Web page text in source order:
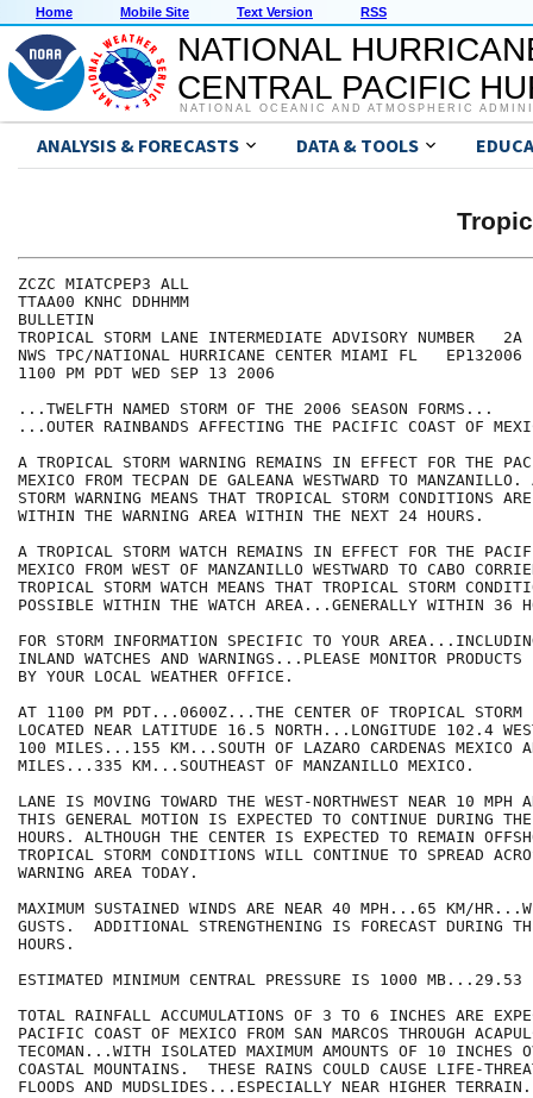
Home Mobile Site Text Version RSS
NATIONAL
CENTRAL PACIFIC
NATIONAL OCEANIC AND ATMOSPHERIC
ANALYSIS & FORECASTS DATA & TOOLS
ZCZC MIATCPEP3 ALL
TTAA00 KNHC DDHHMM
BULLETIN
TROPICAL STORM LANE INTERMEDIATE ADVISORY NUMBER   2A
NWS TPC/NATIONAL HURRICANE CENTER MIAMI FL   EP132006
1100 PM PDT WED SEP 13 2006
...TWELFTH NAMED STORM OF THE 2006 SEASON FORMS...
...OUTER RAINBANDS AFFECTING THE PACIFIC COAST OF
A TROPICAL STORM WARNING REMAINS IN EFFECT FOR THE
MEXICO FROM TECPAN DE GALEANA WESTWARD TO
STORM WARNING MEANS THAT TROPICAL STORM CONDITIONS
WITHIN THE WARNING AREA WITHIN THE NEXT 24 HOURS.
A TROPICAL STORM WATCH REMAINS IN EFFECT FOR THE
MEXICO FROM WEST OF MANZANILLO WESTWARD TO CABO
TROPICAL STORM WATCH MEANS THAT TROPICAL STORM
POSSIBLE WITHIN THE WATCH AREA...GENERALLY WITHIN 36
FOR STORM INFORMATION SPECIFIC TO YOUR
INLAND WATCHES AND WARNINGS...PLEASE MONITOR PRODUCTS
BY YOUR LOCAL WEATHER OFFICE.
AT 1100 PM PDT...0600Z...THE CENTER OF TROPICAL STORM
LOCATED NEAR LATITUDE 16.5 NORTH...LONGITUDE 102.4
100 MILES...155 KM...SOUTH OF LAZARO CARDENAS MEXICO
MILES...335 KM...SOUTHEAST OF MANZANILLO MEXICO.
LANE IS MOVING TOWARD THE WEST-NORTHWEST NEAR 10 MPH
THIS GENERAL MOTION IS EXPECTED TO CONTINUE DURING
HOURS. ALTHOUGH THE CENTER IS EXPECTED TO REMAIN
TROPICAL STORM CONDITIONS WILL CONTINUE TO SPREAD
WARNING AREA TODAY.
MAXIMUM SUSTAINED WINDS ARE NEAR 40 MPH...65 KM/
GUSTS.  ADDITIONAL STRENGTHENING IS FORECAST DURING
HOURS.
ESTIMATED MINIMUM CENTRAL PRESSURE IS 1000 MB...29.53
TOTAL RAINFALL ACCUMULATIONS OF 3 TO 6 INCHES ARE
PACIFIC COAST OF MEXICO FROM SAN MARCOS THROUGH
TECOMAN...WITH ISOLATED MAXIMUM AMOUNTS OF 10 INCHES
COASTAL MOUNTAINS.  THESE RAINS COULD CAUSE LIFE-
FLOODS AND MUDSLIDES...ESPECIALLY NEAR HIGHER TERRAIN.